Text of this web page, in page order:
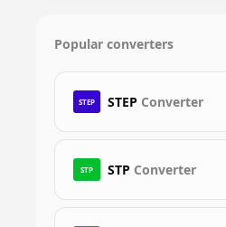
Popular converters
STEP STEP Converter
STP STP Converter